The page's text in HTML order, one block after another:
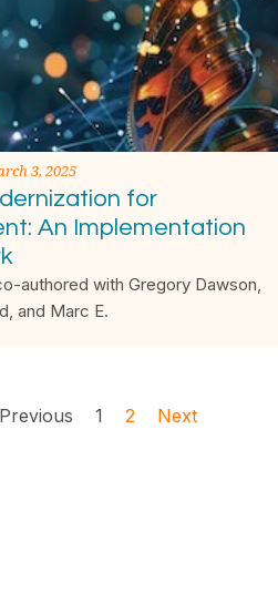
3, 2025
for
An Implementation
authored with Gregory Dawson,
and Marc E.
Previous 1 2 Next